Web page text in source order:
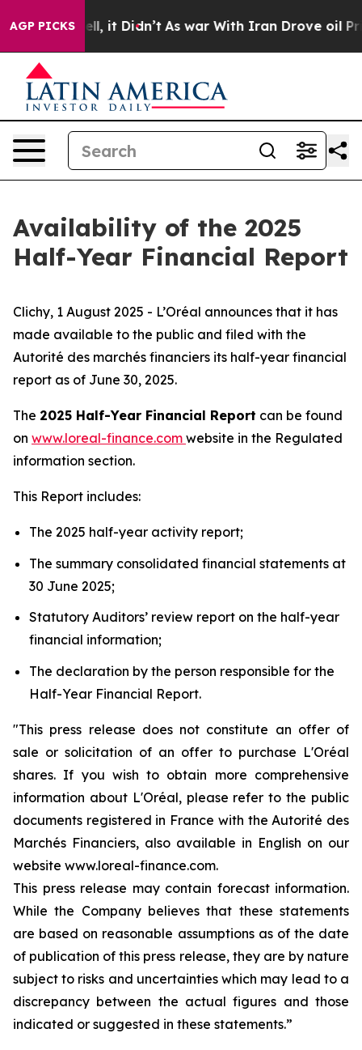
AGP PICKS
40%. Well, it Didn’t As war With Iran Drove oil
Availability of the 2025
Half-Year Financial Report
Clichy, 1 August 2025 - L’Oréal announces that it has
made available to the public and filed with the
Autorité des marchés financiers its half-year financial
report as of June 30, 2025.
The 2025 Half-Year Financial Report can be found
on www.loreal-finance.com website in the Regulated
information section.
This Report includes:
The 2025 half-year activity report;
The summary consolidated financial statements at
30 June 2025;
Statutory Auditors’ review report on the half-year
financial information;
The declaration by the person responsible for the
Half-Year Financial Report.
"This press release does not constitute an offer of
sale or solicitation of an offer to purchase L'Oréal
shares. If you wish to obtain more comprehensive
information about L'Oréal, please refer to the public
documents registered in France with the Autorité des
Marchés Financiers, also available in English on our
website www.loreal-finance.com.
This press release may contain forecast information.
While the Company believes that these statements
are based on reasonable assumptions as of the date
of publication of this press release, they are by nature
subject to risks and uncertainties which may lead to a
discrepancy between the actual figures and those
indicated or suggested in these statements.”